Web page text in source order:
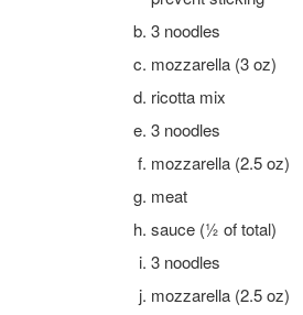
3 noodles
mozzarella (3 oz)
ricotta mix
3 noodles
mozzarella (2.5 oz)
meat
sauce (½ of total)
3 noodles
mozzarella (2.5 oz)